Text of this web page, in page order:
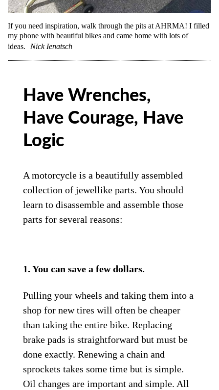
If you need inspiration, walk through the pits at AHRMA! I filled
my phone with beautiful bikes and came home with lots of
ideas.
Nick Ienatsch
Have Wrenches,
Have Courage, Have
Logic
A motorcycle is a beautifully assembled
collection of jewellike parts. You should
learn to disassemble and assemble those
parts for several reasons:
1. You can save a few dollars.
Pulling your wheels and taking them into a
shop for new tires will often be cheaper
than taking the entire bike. Replacing
brake pads is straightforward but must be
done exactly. Renewing a chain and
sprockets takes some time but is simple.
Oil changes are important and simple. All